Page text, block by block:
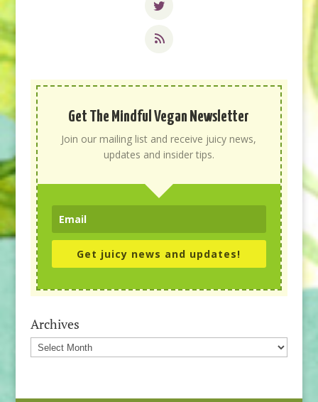
Get The Mindful Vegan Newsletter
Join our mailing list and receive juicy news,
updates and insider tips.
Get juicy news and updates!
Archives
Archives